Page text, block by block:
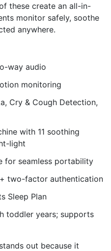
these create an all-in-
monitor safely, soothe
anywhere.
way audio
monitoring
Cry & Cough Detection,
with 11 soothing
light
for seamless portability
two-factor authentication
Sleep Plan
toddler years; supports
out because it